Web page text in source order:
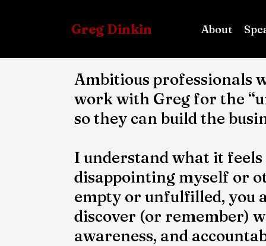
Greg Dinkin About
Ambitious professionals
work with Greg for the
so they can build the
I understand what it
disappointing myself or
empty or unfulfilled, you
discover (or remember)
awareness, and